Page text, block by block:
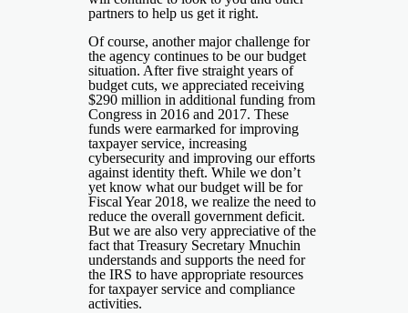
partners to help us get it right.
Of course, another major challenge for
the agency continues to be our budget
situation. After five straight years of
budget cuts, we appreciated receiving
$290 million in additional funding from
Congress in 2016 and 2017. These
funds were earmarked for improving
taxpayer service, increasing
cybersecurity and improving our efforts
against identity theft. While we don’t
yet know what our budget will be for
Fiscal Year 2018, we realize the need to
reduce the overall government deficit.
But we are also very appreciative of the
fact that Treasury Secretary Mnuchin
understands and supports the need for
the IRS to have appropriate resources
for taxpayer service and compliance
activities.